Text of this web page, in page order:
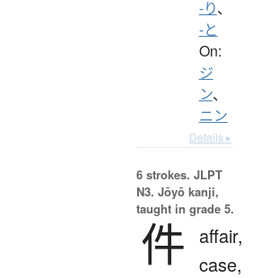
-り、
-と
On:
ジ
ン、
ニン
Details ▸
6 strokes. JLPT
N3. Jōyō kanji,
taught in grade 5.
件
affair,
case,